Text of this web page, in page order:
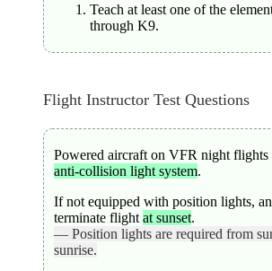
Teach at least one of the
through K9.
Flight Instructor Test Questions
Powered aircraft on VFR night flights
anti-collision light system.
If not equipped with position lights,
terminate flight at sunset.
— Position lights are required from
sunrise.